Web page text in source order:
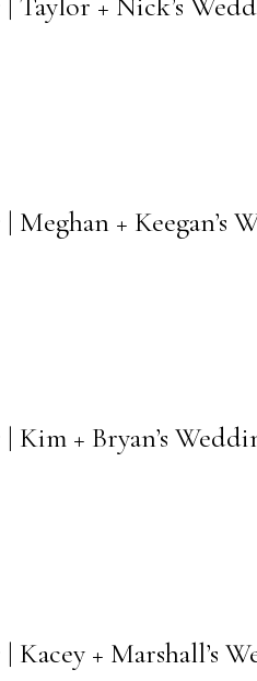
Meghan + Keegan’s
Kim + Bryan’s
Kacey + Marshall’s